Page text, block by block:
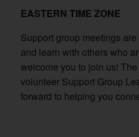
EASTERN TIME ZONE
Support group meetings
and learn with others who
welcome you to join us!
volunteer Support Group
forward to helping you